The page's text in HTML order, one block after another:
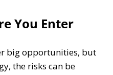
You Enter
big opportunities, but
the risks can be